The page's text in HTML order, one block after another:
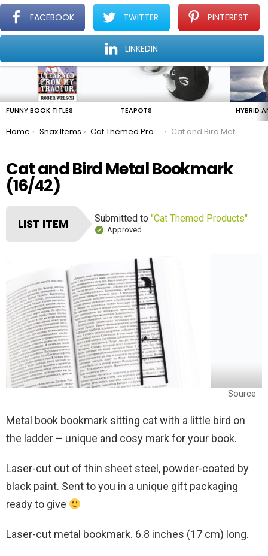
Menu
Find The Amazing In The Ordinary Everyday
STORIES
FUNNY BOOK TITLES TEAPOTS HYBRID
You are here:
Home Snax Items Cat Themed Products Cat and Bird Metal Bookmark
Cat and Bird Metal Bookmark
(16/42)
LIST ITEM Submitted to "Cat Themed Products"
Approved
Source
Metal book bookmark sitting cat with a little bird on
the ladder – unique and cosy mark for your book.
Laser-cut out of thin sheet steel, powder-coated by
black paint. Sent to you in a unique gift packaging
ready to give
Laser-cut metal bookmark. 6.8 inches (17 cm) long.
FACEBOOK TWITTER PINTEREST
LINKEDIN